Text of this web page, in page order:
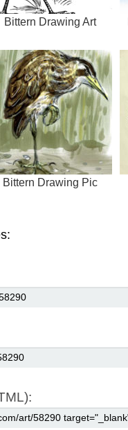
Bittern Drawing Art
Bittern Drawing Pic